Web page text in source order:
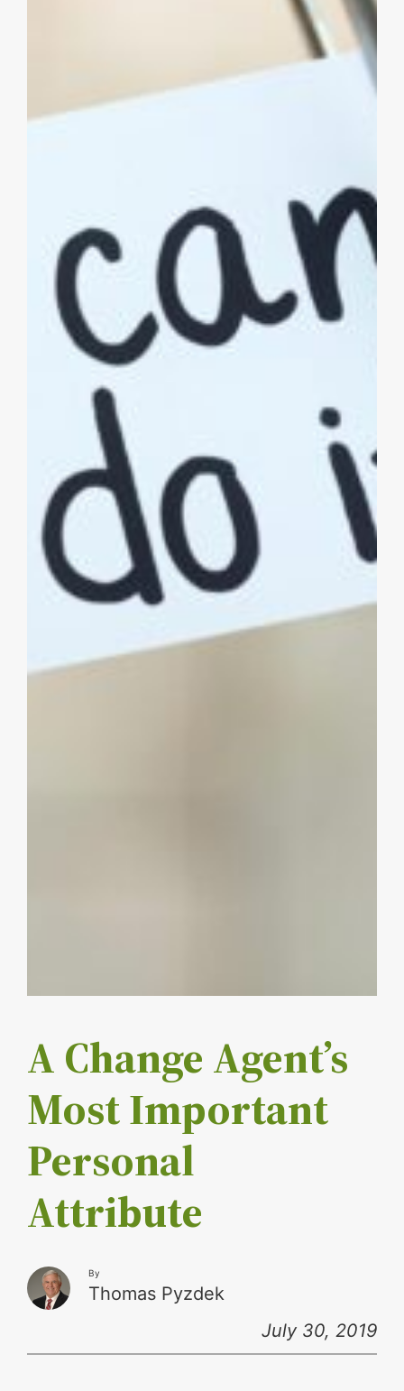
A Change Agent’s
Most Important
Personal
Attribute
By
Thomas Pyzdek
July 30, 2019